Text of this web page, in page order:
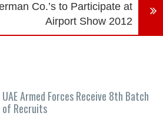
Co.’s to Participate at
Airport Show 2012
UAE Armed Forces Receive 8th Batch
of Recruits